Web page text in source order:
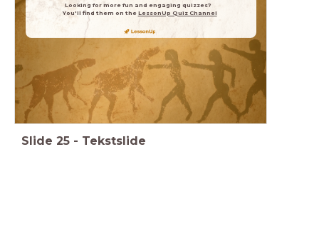
Looking for more fun and engaging quizzes?
You'll find them on the LessonUp Quiz Channel
Slide 25 - Tekstslide